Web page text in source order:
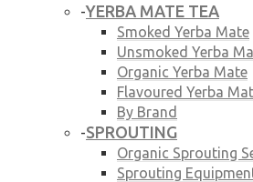
-YERBA MATE TEA
Smoked Yerba Mate
Unsmoked Yerba
Organic Yerba Mate
Flavoured Yerba
By Brand
-SPROUTING
Organic Sprouting
Sprouting